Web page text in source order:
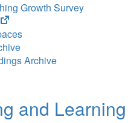
Growth Survey
(opens
in
new
tab)Archive
and Learning